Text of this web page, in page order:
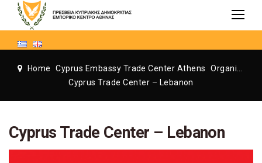
Home Cyprus Embassy Trade Center Athens
Organization
Cyprus Trade Center – Lebanon
Cyprus Trade Center – Lebanon